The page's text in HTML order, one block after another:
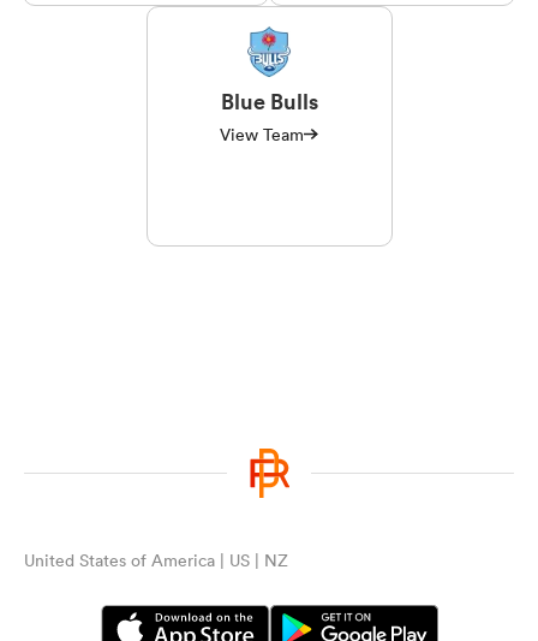
Blue Bulls
View Team
United States of America | US | NZ